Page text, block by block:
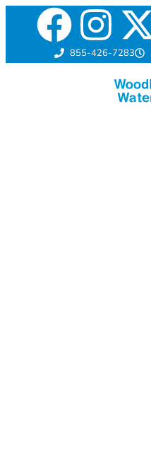
855-426-7283